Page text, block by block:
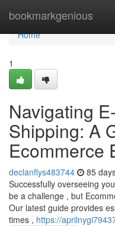
bookmarkgenious
Home
Home
1
Navigating
Shipping: A
Ecommerce
declanflys483744 85
Successfully overseeing
be a challenge , but
Our latest guide provides
times , https://